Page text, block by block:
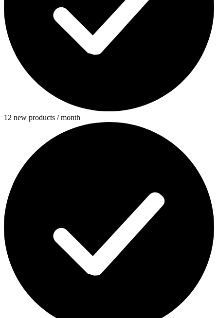
12 new products / month